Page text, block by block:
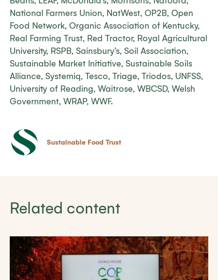
National Farmers Union, NatWest, OP2B, Open
Food Network, Organic Association of Kentucky,
Real Farming Trust, Red Tractor, Royal Agricultural
University, RSPB, Sainsbury’s, Soil Association,
Sustainable Market Initiative, Sustainable Soils
Alliance, Systemiq, Tesco, Triage, Triodos, UNFSS,
University of Reading, Waitrose, WBCSD, Welsh
Government, WRAP, WWF.
Sustainable Food Trust
Related content